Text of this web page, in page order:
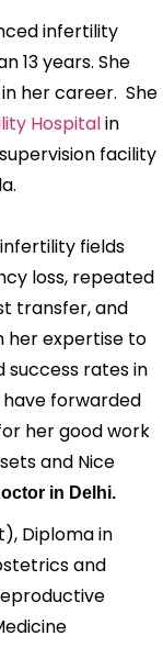
infertility
13 years. She
her career. She
Hospitalin
facility
fields
loss, repeated
transfer, and
her expertise to
rates in
forwarded
her good work
and Nice
in Delhi.
Diploma in
and